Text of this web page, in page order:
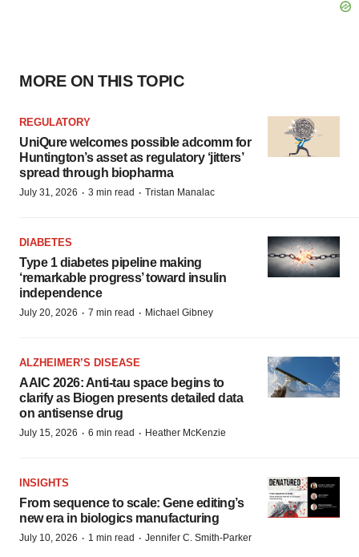
MORE ON THIS TOPIC
REGULATORY
UniQure welcomes possible adcomm for
Huntington’s asset as regulatory ‘jitters’
spread through biopharma
July 31, 2026 · 3 min read · Tristan Manalac
DIABETES
Type 1 diabetes pipeline making
‘remarkable progress’ toward insulin
independence
July 20, 2026 · 7 min read · Michael Gibney
ALZHEIMER’S DISEASE
AAIC 2026: Anti-tau space begins to
clarify as Biogen presents detailed data
on antisense drug
July 15, 2026 · 6 min read · Heather McKenzie
INSIGHTS
From sequence to scale: Gene editing’s
new era in biologics manufacturing
July 10, 2026 · 1 min read · Jennifer C. Smith-Parker